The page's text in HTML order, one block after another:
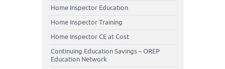
Home Inspector Education
Home Inspector Training
Home Inspector CE at Cost
Continuing Education Savings – OREP
Education Network